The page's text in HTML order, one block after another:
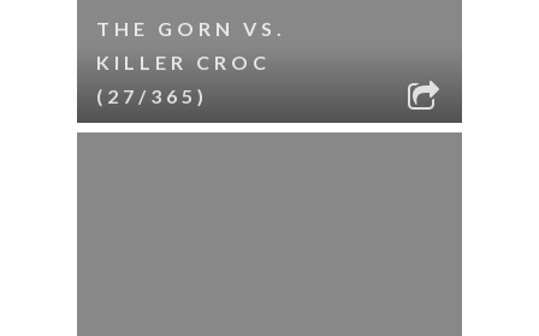
THE GORN VS.
KILLER CROC
(27/365)